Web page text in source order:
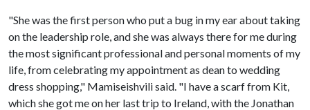
"She was the first person who put a bug in my ear about taking
on the leadership role, and she was always there for me during
the most significant professional and personal moments of my
life, from celebrating my appointment as dean to wedding
dress shopping," Mamiseishvili said. "I have a scarf from Kit,
which she got me on her last trip to Ireland, with the Jonathan